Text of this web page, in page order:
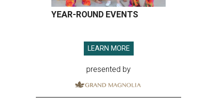
YEAR-ROUND EVENTS
LEARN MORE
presented by